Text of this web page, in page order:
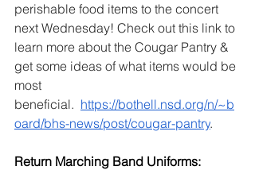
perishable food items to the concert
next Wednesday! Check out this link to
learn more about the Cougar Pantry &
get some ideas of what items would be
most
beneficial. https://bothell.nsd.org/n/~b
oard/bhs-news/post/cougar-pantry.
Return Marching Band Uniforms: